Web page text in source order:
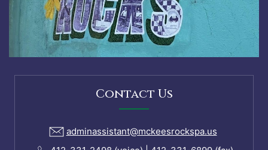
Contact Us
adminassistant@mckeesrockspa.us